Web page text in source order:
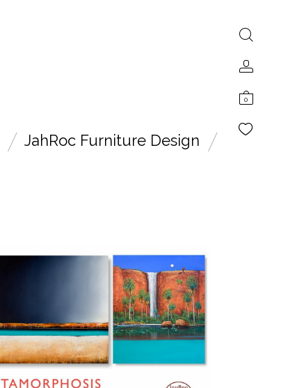
0
JahRoc Furniture Design